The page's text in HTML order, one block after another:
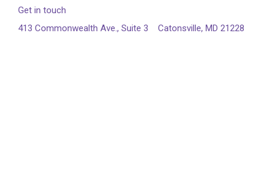
Get in touch
413 Commonwealth Ave., Suite 3 Catonsville, MD 21228